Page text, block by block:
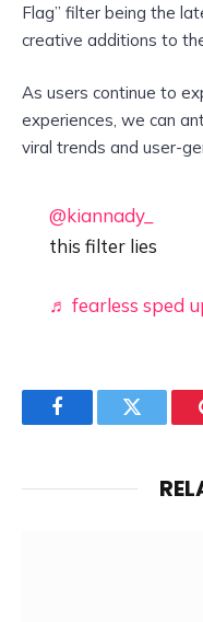
Flag” filter being the
creative additions to
As users continue to
experiences, we can
viral trends and user-
@kiannady_
this filter lies
♬ fearless sped
FacebookTwitter